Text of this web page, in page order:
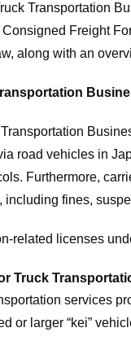
Transportation
Freight
along with an
road vehicles in
Furthermore,
including fines,
related licenses
Truck
services
or larger “kei”